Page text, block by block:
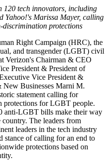
120 tech innovators, including
Yahoo!'s Marissa Mayer, calling
protections
Right Campaign (HRC), the
and transgender (LGBT) civil
Verizon's Chairman & CEO
President & President of
Vice President &
New Businesses Marni M.
statement calling for
protections for LGBT people.
anti-LGBT bills make their way
country. The leaders from
leaders in the tech industry
stance of calling for an end to
protections based on